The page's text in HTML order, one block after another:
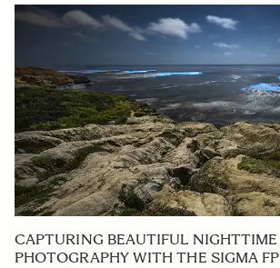
CAPTURING BEAUTIFUL NIGHTTIME
PHOTOGRAPHY WITH THE SIGMA FP